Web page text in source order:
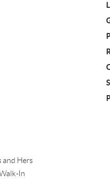
and Hers
In